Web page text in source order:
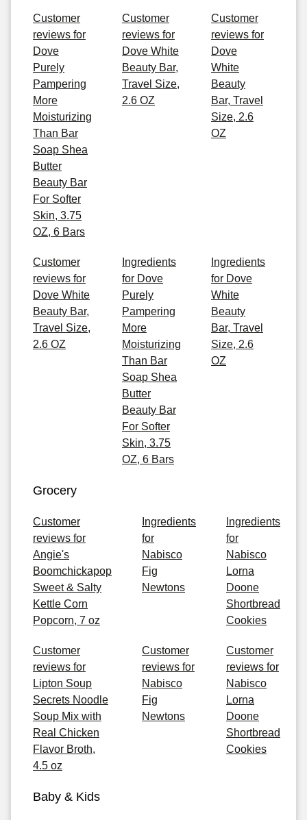
Customer
reviews for
Dove
Purely
Pampering
More
Moisturizing
Than Bar
Soap Shea
Butter
Beauty Bar
For Softer
Skin, 3.75
OZ, 6 Bars
Customer
reviews for
Dove White
Beauty Bar,
Travel Size,
2.6 OZ
Customer
reviews for
Dove
White
Beauty
Bar, Travel
Size, 2.6
OZ
Customer
reviews for
Dove White
Beauty Bar,
Travel Size,
2.6 OZ
Ingredients
for Dove
Purely
Pampering
More
Moisturizing
Than Bar
Soap Shea
Butter
Beauty Bar
For Softer
Skin, 3.75
OZ, 6 Bars
Ingredients
for Dove
White
Beauty
Bar, Travel
Size, 2.6
OZ
Grocery
Customer
reviews for
Angie's
Boomchickapop
Sweet & Salty
Kettle Corn
Popcorn, 7 oz
Ingredients
for
Nabisco
Fig
Newtons
Ingredients
for
Nabisco
Lorna
Doone
Shortbread
Cookies
Customer
reviews for
Lipton Soup
Secrets Noodle
Soup Mix with
Real Chicken
Flavor Broth,
4.5 oz
Customer
reviews for
Nabisco
Fig
Newtons
Customer
reviews for
Nabisco
Lorna
Doone
Shortbread
Cookies
Baby & Kids